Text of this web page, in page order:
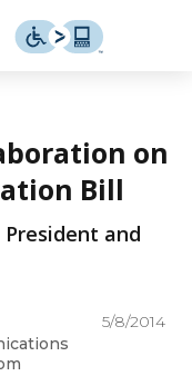
on
Bill
and
5/8/2014